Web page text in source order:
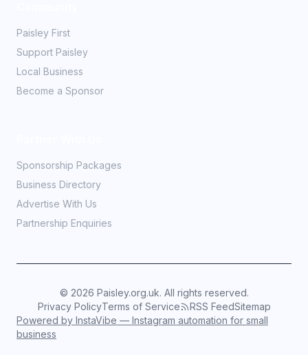
Paisley First
Support Paisley
Local Business
Become a Sponsor
Sponsorship Packages
Business Directory
Advertise With Us
Partnership Enquiries
© 2026 Paisley.org.uk. All rights reserved.
Privacy PolicyTerms of Service RSS FeedSitemap
Powered by InstaVibe — Instagram automation for small
business